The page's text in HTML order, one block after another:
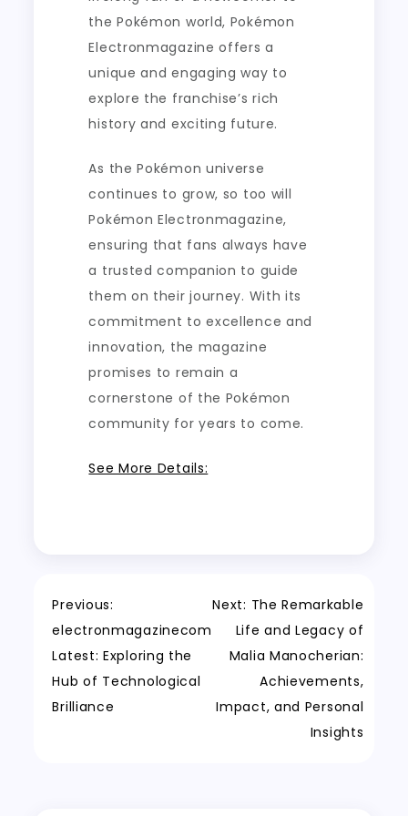
the Pokémon world, Pokémon
Electronmagazine offers a
unique and engaging way to
explore the franchise’s rich
history and exciting future.
As the Pokémon universe
continues to grow, so too will
Pokémon Electronmagazine,
ensuring that fans always have
a trusted companion to guide
them on their journey. With its
commitment to excellence and
innovation, the magazine
promises to remain a
cornerstone of the Pokémon
community for years to come.
See More Details:
Post
navigation
Previous:
electronmagazinecom
Latest: Exploring the
Hub of Technological
Brilliance
Next: The Remarkable
Life and Legacy of
Malia Manocherian:
Achievements,
Impact, and Personal
Insights